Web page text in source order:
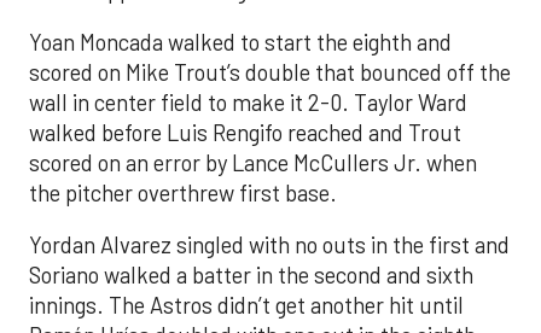
Yoan Moncada walked to start the eighth and
scored on Mike Trout’s double that bounced off the
wall in center field to make it 2-0. Taylor Ward
walked before Luis Rengifo reached and Trout
scored on an error by Lance McCullers Jr. when
the pitcher overthrew first base.
Yordan Alvarez singled with no outs in the first and
Soriano walked a batter in the second and sixth
innings. The Astros didn’t get another hit until